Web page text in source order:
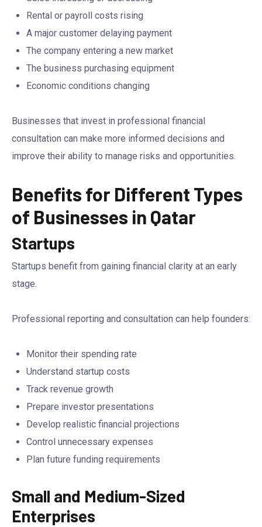
Rental or payroll costs rising
A major customer delaying payment
The company entering a new market
The business purchasing equipment
Economic conditions changing
Businesses that invest in professional financial
consultation can make more informed decisions and
improve their ability to manage risks and opportunities.
Benefits for Different Types
of Businesses in Qatar
Startups
Startups benefit from gaining financial clarity at an early
stage.
Professional reporting and consultation can help founders:
Monitor their spending rate
Understand startup costs
Track revenue growth
Prepare investor presentations
Develop realistic financial projections
Control unnecessary expenses
Plan future funding requirements
Small and Medium-Sized
Enterprises